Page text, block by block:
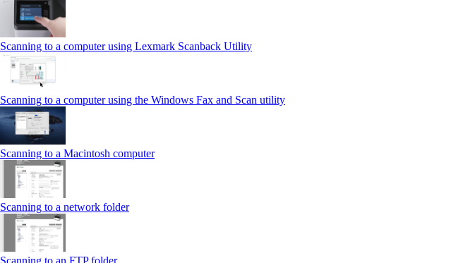
Scanning to a computer using Lexmark Scanback Utility
Scanning to a computer using the Windows Fax and Scan utility
Scanning to a Macintosh computer
Scanning to a network folder